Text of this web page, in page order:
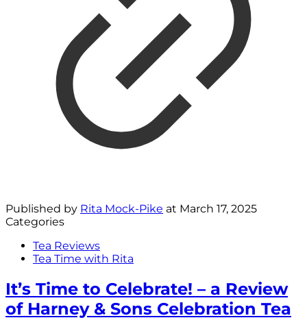
Published by Rita Mock-Pike at March 17, 2025
Categories
Tea Reviews
Tea Time with Rita
It’s Time to Celebrate! – a Review
of Harney & Sons Celebration Tea